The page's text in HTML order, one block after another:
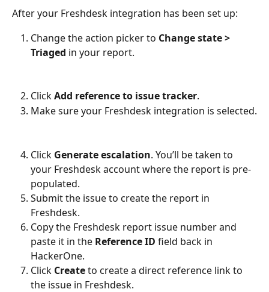
After your Freshdesk integration has been set up:
Change the action picker to Change state >
Triaged in your report.
Click Add reference to issue tracker.
Make sure your Freshdesk integration is selected.
Click Generate escalation. You’ll be taken to
your Freshdesk account where the report is pre-
populated.
Submit the issue to create the report in
Freshdesk.
Copy the Freshdesk report issue number and
paste it in the Reference ID field back in
HackerOne.
Click Create to create a direct reference link to
the issue in Freshdesk.